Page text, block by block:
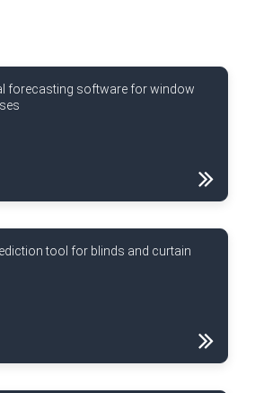
forecasting software for window
tool for blinds and curtain